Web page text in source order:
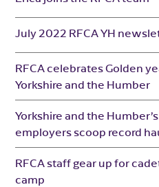
July 2022 RFCA YH
RFCA celebrates Golden
Yorkshire and the Humber
Yorkshire and the
employers scoop record
RFCA staff gear up for
camp